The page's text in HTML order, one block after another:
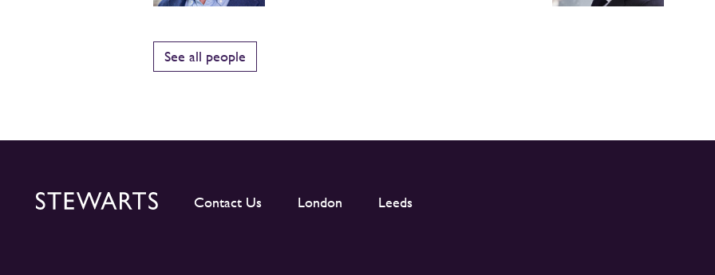
See all people
Contact Us London Leeds